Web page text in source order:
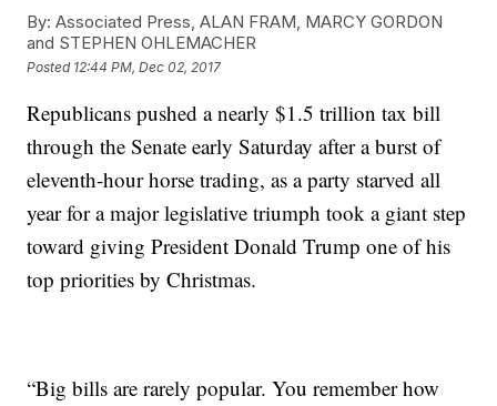
By: Associated Press, ALAN FRAM, MARCY GORDON
and STEPHEN OHLEMACHER
Posted 12:44 PM, Dec 02, 2017
Republicans pushed a nearly $1.5 trillion tax bill
through the Senate early Saturday after a burst of
eleventh-hour horse trading, as a party starved all
year for a major legislative triumph took a giant step
toward giving President Donald Trump one of his
top priorities by Christmas.
“Big bills are rarely popular. You remember how